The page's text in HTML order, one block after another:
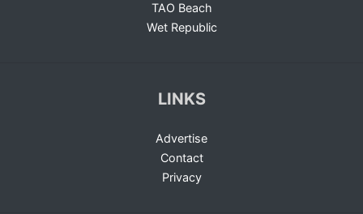
TAO Beach
Wet Republic
LINKS
Advertise
Contact
Privacy